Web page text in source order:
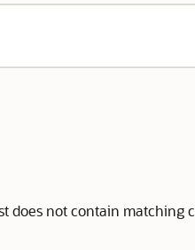
does not contain matching